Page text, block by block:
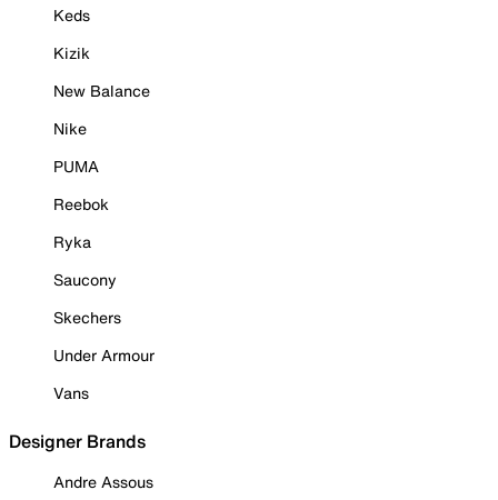
Keds
Kizik
New Balance
Nike
PUMA
Reebok
Ryka
Saucony
Skechers
Under Armour
Vans
Designer Brands
Andre Assous